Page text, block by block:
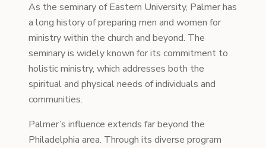
As the seminary of Eastern University, Palmer has
a long history of preparing men and women for
ministry within the church and beyond. The
seminary is widely known for its commitment to
holistic ministry, which addresses both the
spiritual and physical needs of individuals and
communities.
Palmer’s influence extends far beyond the
Philadelphia area. Through its diverse program